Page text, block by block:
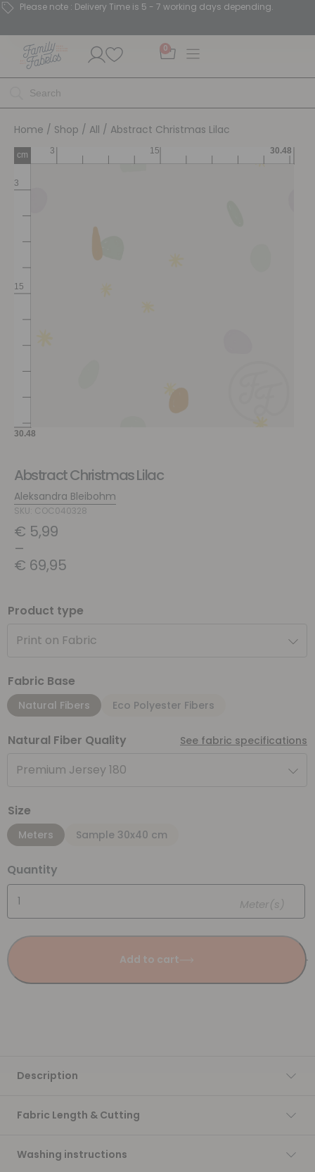
Please note : Delivery Time is 5 - 7 working days depending.
0
Home / Shop / All / Abstract Christmas Lilac
Abstract Christmas Lilac
Aleksandra Bleibohm
SKU: COC040328
€ 5,99
–
€ 69,95
Product type
Print on Fabric
Fabric Base
Natural Fibers Eco Polyester Fibers
Natural Fiber Quality See fabric specifications
Premium Jersey 180
Size
Meters Sample 30x40 cm
Quantity
Meter(s)
Add to cart
Description
Fabric Length & Cutting
Washing instructions